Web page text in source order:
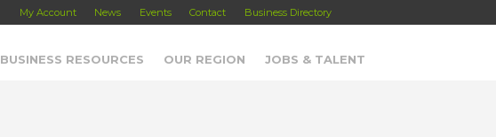
My Account News Events Contact Business Directory
BUSINESS RESOURCES OUR REGION JOBS & TALENT